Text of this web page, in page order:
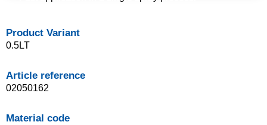
Product Variant
0.5LT
Article reference
02050162
Material code